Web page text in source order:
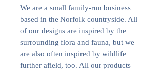
We are a small family-run business
based in the Norfolk countryside. All
of our designs are inspired by the
surrounding flora and fauna, but we
are also often inspired by wildlife
further afield, too. All our products